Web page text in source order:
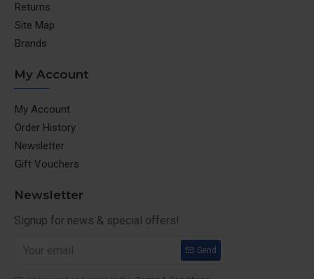
Returns
Site Map
Brands
My Account
My Account
Order History
Newsletter
Gift Vouchers
Newsletter
Signup for news & special offers!
Send